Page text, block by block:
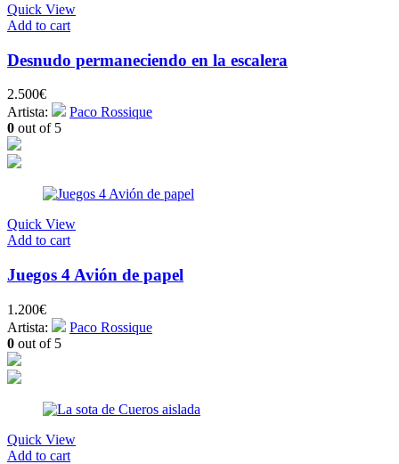
Quick View
Add to cart
Desnudo permaneciendo en la escalera
2.500€
Artista:
Paco Rossique
0 out of 5
Quick View
Add to cart
Juegos 4 Avión de papel
1.200€
Artista:
Paco Rossique
0 out of 5
Quick View
Add to cart